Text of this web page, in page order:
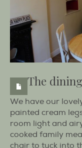
The
We have our
painted cream
room light and
cooked family
chair to tuck into